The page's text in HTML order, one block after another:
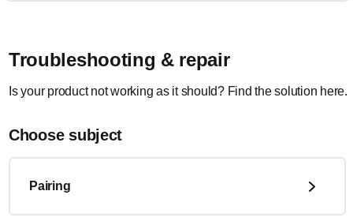
Troubleshooting & repair
Is your product not working as it should? Find the solution here.
Choose subject
Pairing